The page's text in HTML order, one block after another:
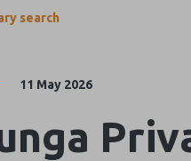
search
11 May 2026